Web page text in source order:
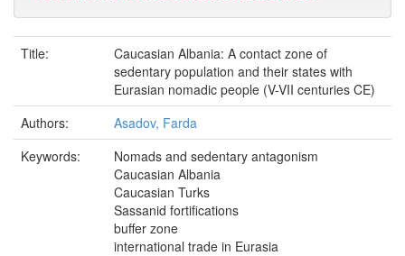
Title:
Caucasian Albania: A contact zone of
sedentary population and their states with
Eurasian nomadic people (V-VII centuries CE)
Authors:
Asadov, Farda
Keywords:
Nomads and sedentary antagonism
Caucasian Albania
Caucasian Turks
Sassanid fortifications
buffer zone
international trade in Eurasia